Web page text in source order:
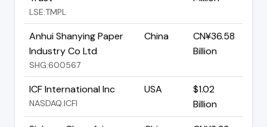
LSE:TMPL
Anhui Shanying Paper
Industry Co Ltd
SHG:600567
China
CN¥36.58
Billion
ICF International Inc
NASDAQ:ICFI
USA
$1.02
Billion